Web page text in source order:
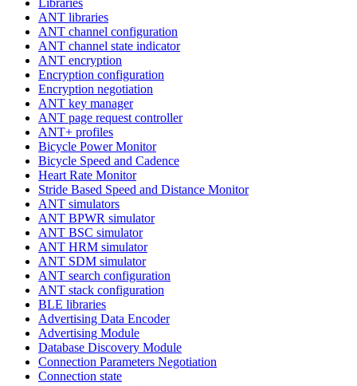
ANT libraries
ANT channel configuration
ANT channel state indicator
ANT encryption
Encryption configuration
Encryption negotiation
ANT key manager
ANT page request controller
ANT+ profiles
Bicycle Power Monitor
Bicycle Speed and Cadence
Heart Rate Monitor
Stride Based Speed and Distance Monitor
ANT simulators
ANT BPWR simulator
ANT BSC simulator
ANT HRM simulator
ANT SDM simulator
ANT search configuration
ANT stack configuration
BLE libraries
Advertising Data Encoder
Advertising Module
Database Discovery Module
Connection Parameters Negotiation
Connection state